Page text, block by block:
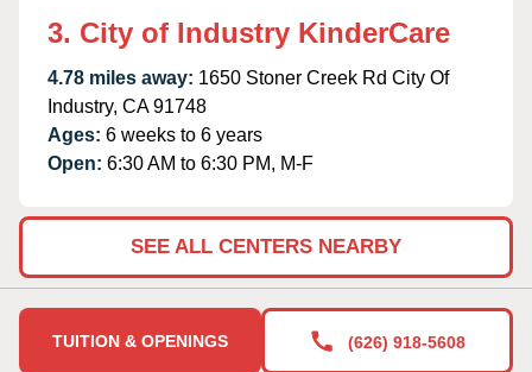
3. City of Industry KinderCare
4.78 miles away: 1650 Stoner Creek Rd City Of
Industry, CA 91748
Ages: 6 weeks to 6 years
Open: 6:30 AM to 6:30 PM, M-F
SEE ALL CENTERS NEARBY
TUITION & OPENINGS (626) 918-5608